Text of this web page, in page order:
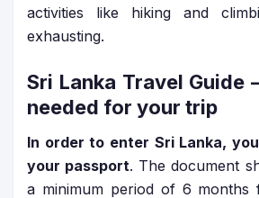
activities like hiking and
exhausting.
Sri Lanka Travel Guide
needed for your trip
In order to enter Sri Lanka,
your passport. The document
a minimum period of 6